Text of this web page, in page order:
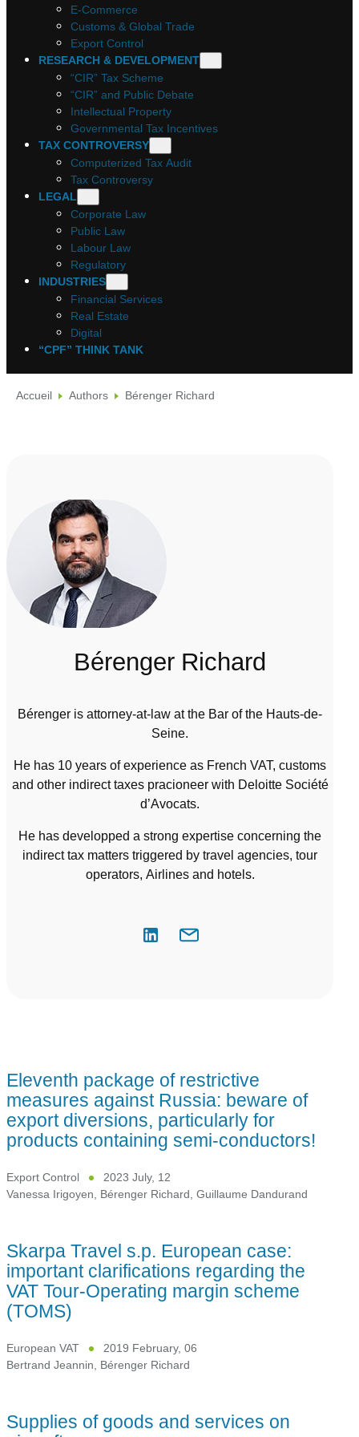
E-Commerce
Customs & Global Trade
Export Control
RESEARCH & DEVELOPMENT
“CIR” Tax Scheme
“CIR” and Public Debate
Intellectual Property
Governmental Tax Incentives
TAX CONTROVERSY
Computerized Tax Audit
Tax Controversy
LEGAL
Corporate Law
Public Law
Labour Law
Regulatory
INDUSTRIES
Financial Services
Real Estate
Digital
“CPF” THINK TANK
Accueil Authors Bérenger Richard
Bérenger Richard
Bérenger is attorney-at-law at the Bar of the Hauts-de-
Seine.
He has 10 years of experience as French VAT, customs
and other indirect taxes pracioneer with Deloitte Société
d’Avocats.
He has developped a strong expertise concerning the
indirect tax matters triggered by travel agencies, tour
operators, Airlines and hotels.
Eleventh package of restrictive
measures against Russia: beware of
export diversions, particularly for
products containing semi-conductors!
Export Control
2023 July, 12
Vanessa Irigoyen, Bérenger Richard, Guillaume Dandurand
Skarpa Travel s.p. European case:
important clarifications regarding the
VAT Tour-Operating margin scheme
(TOMS)
European VAT
2019 February, 06
Bertrand Jeannin, Bérenger Richard
Supplies of goods and services on